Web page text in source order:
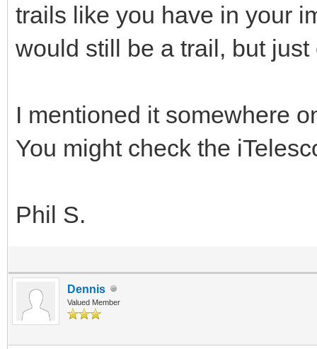
trails like you have in your
would still be a trail, but
I mentioned it somewhere
You might check the
Phil S.
Dennis
Valued Member